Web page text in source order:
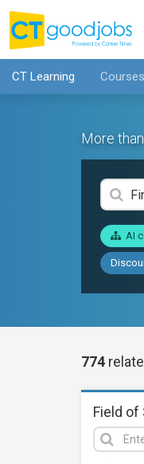
CT Learning Courses
More
AI
774
Field of